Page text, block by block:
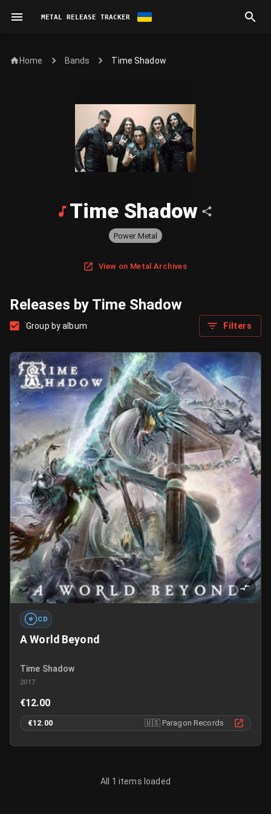
METAL RELEASE TRACKER
Home Bands Time Shadow
Time Shadow
Power Metal
View on Metal Archives
Releases by Time Shadow
Group by album Filters
CD
A World Beyond
Time Shadow
2017
€12.00
€12.00 🇺🇸 Paragon Records
All 1 items loaded